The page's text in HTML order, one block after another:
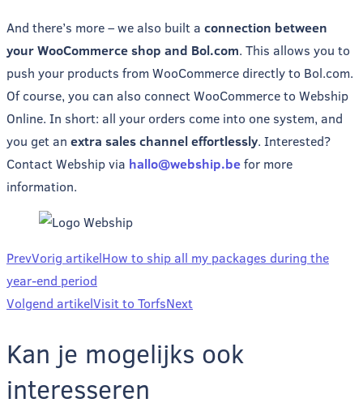
And there’s more – we also built a connection between
your WooCommerce shop and Bol.com. This allows you to
push your products from WooCommerce directly to Bol.com.
Of course, you can also connect WooCommerce to Webship
Online. In short: all your orders come into one system, and
you get an extra sales channel effortlessly. Interested?
Contact Webship via hallo@webship.befor more
information.
PrevVorig artikelHow to ship all my packages during the
year-end period
Volgend artikelVisit to TorfsNext
Kan je mogelijks ook
interesseren